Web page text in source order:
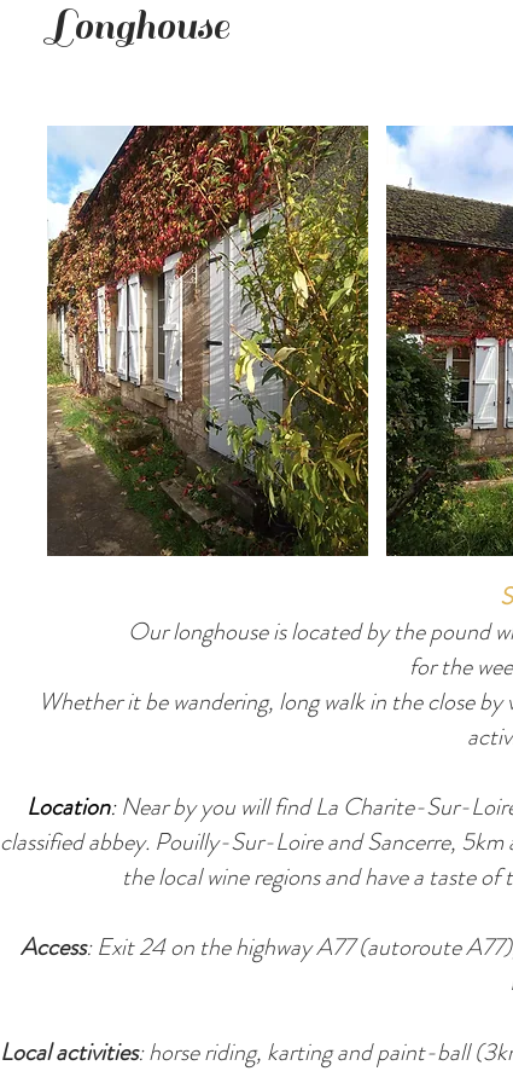
Longhouse
Our longhouse is located by the pound
for the
Whether it be wandering, long walk in the close
Location:Near by you will find La Charite-Sur-
classified abbey. Pouilly-Sur-Loire and Sancerre,
the local wine regions and have a taste
Access: Exit 24 on the highway A77 (autoroute
Local activities: horse riding, karting and paint-ball